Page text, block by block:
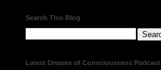
Search This Blog
Latest Dreams of Consciousness Podcast